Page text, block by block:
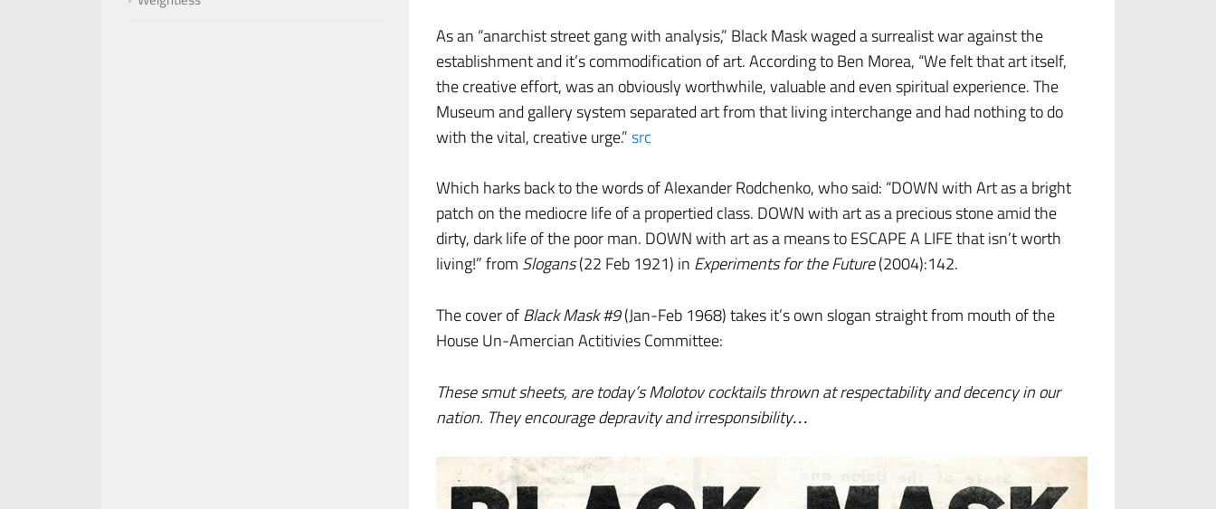
As an “anarchist street gang with analysis,” Black Mask waged a surrealist war against the
establishment and it’s commodification of art. According to Ben Morea, “We felt that art itself,
the creative effort, was an obviously worthwhile, valuable and even spiritual experience. The
Museum and gallery system separated art from that living interchange and had nothing to do
with the vital, creative urge.”src
Which harks back to the words of Alexander Rodchenko, who said: “DOWN with Art as a bright
patch on the mediocre life of a propertied class. DOWN with art as a precious stone amid the
dirty, dark life of the poor man. DOWN with art as a means to ESCAPE A LIFE that isn’t worth
living!” from Slogans(22 Feb 1921) in Experiments for the Future(2004):142.
The cover ofBlack Mask #9(Jan-Feb 1968) takes it’s own slogan straight from mouth of the
House Un-Amercian Actitivies Committee:
These smut sheets, are today’s Molotov cocktails thrown at respectability and decency in our
nation. They encourage depravity and irresponsibility…